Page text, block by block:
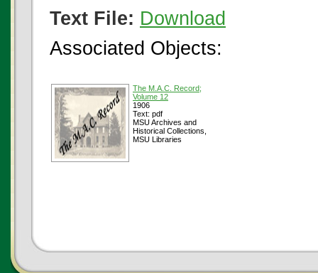
Text File: Download
Associated Objects:
The M.A.C. Record;
Volume 12
1906
Text: pdf
MSU Archives and
Historical Collections,
MSU Libraries